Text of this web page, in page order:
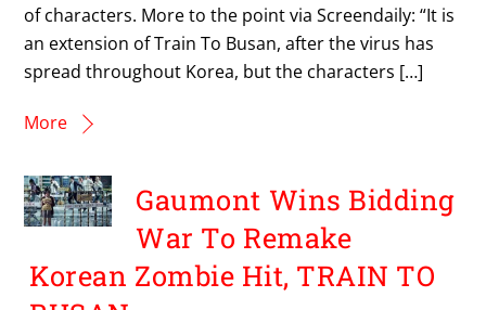
of characters. More to the point via Screendaily: “It is
an extension of Train To Busan, after the virus has
spread throughout Korea, but the characters […]
More
Gaumont Wins Bidding
War To Remake
Korean Zombie Hit, TRAIN TO